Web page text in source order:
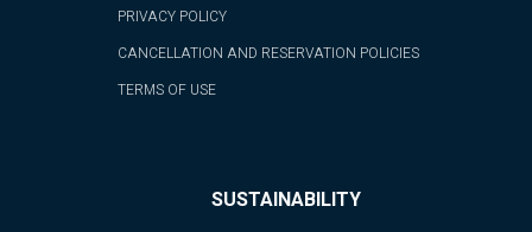
PRIVACY POLICY
CANCELLATION AND RESERVATION POLICIES
TERMS OF USE
SUSTAINABILITY